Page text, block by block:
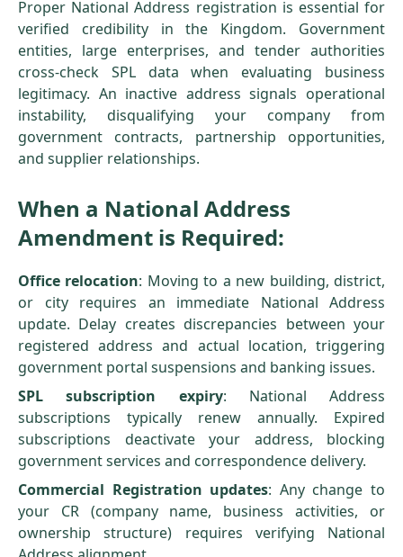
Proper National Address registration is essential for
verified credibility in the Kingdom. Government
entities, large enterprises, and tender authorities
cross-check SPL data when evaluating business
legitimacy. An inactive address signals operational
instability, disqualifying your company from
government contracts, partnership opportunities,
and supplier relationships.
When a National Address
Amendment is Required:
Office relocation: Moving to a new building, district,
or city requires an immediate National Address
update. Delay creates discrepancies between your
registered address and actual location, triggering
government portal suspensions and banking issues.
SPL subscription expiry: National Address
subscriptions typically renew annually. Expired
subscriptions deactivate your address, blocking
government services and correspondence delivery.
Commercial Registration updates: Any change to
your CR (company name, business activities, or
ownership structure) requires verifying National